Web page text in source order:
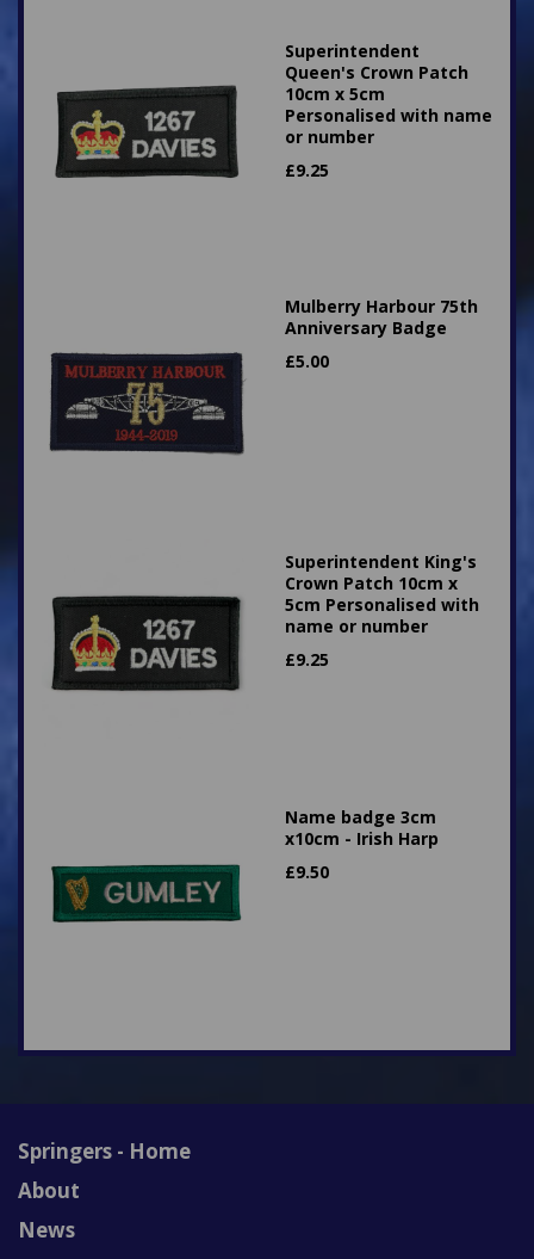
Superintendent
Queen's Crown Patch
10cm x 5cm
Personalised with name
or number
£9.25
Mulberry Harbour 75th
Anniversary Badge
£5.00
Superintendent King's
Crown Patch 10cm x
5cm Personalised with
name or number
£9.25
Name badge 3cm
x10cm - Irish Harp
£9.50
Springers - Home
About
News